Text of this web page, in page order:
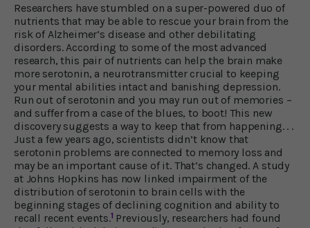
Researchers have stumbled on a super-powered duo of
nutrients that may be able to rescue your brain from the
risk of Alzheimer’s disease and other debilitating
disorders. According to some of the most advanced
research, this pair of nutrients can help the brain make
more serotonin, a neurotransmitter crucial to keeping
your mental abilities intact and banishing depression.
Run out of serotonin and you may run out of memories –
and suffer from a case of the blues, to boot! This new
discovery suggests a way to keep that from happening. . .
Just a few years ago, scientists didn’t know that
serotonin problems are connected to memory loss and
may be an important cause of it. That’s changed. A study
at Johns Hopkins has now linked impairment of the
distribution of serotonin to brain cells with the
beginning stages of declining cognition and ability to
recall recent events.1 Previously, researchers had found